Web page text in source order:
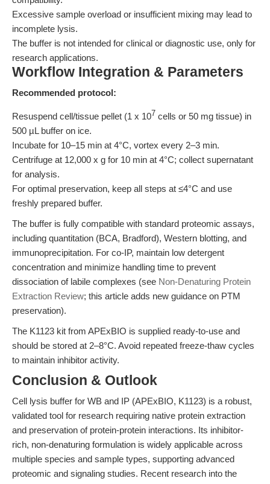
Excessive sample overload or insufficient mixing may lead to
incomplete lysis.
The buffer is not intended for clinical or diagnostic use, only for
research applications.
Workflow Integration & Parameters
Recommended protocol:
Resuspend cell/tissue pellet (1 x 107 cells or 50 mg tissue) in
500 µL buffer on ice.
Incubate for 10–15 min at 4°C, vortex every 2–3 min.
Centrifuge at 12,000 x g for 10 min at 4°C; collect supernatant
for analysis.
For optimal preservation, keep all steps at ≤4°C and use
freshly prepared buffer.
The buffer is fully compatible with standard proteomic assays,
including quantitation (BCA, Bradford), Western blotting, and
immunoprecipitation. For co-IP, maintain low detergent
concentration and minimize handling time to prevent
dissociation of labile complexes (see Non-Denaturing Protein
Extraction Review; this article adds new guidance on PTM
preservation).
The K1123 kit from APExBIO is supplied ready-to-use and
should be stored at 2–8°C. Avoid repeated freeze-thaw cycles
to maintain inhibitor activity.
Conclusion & Outlook
Cell lysis buffer for WB and IP (APExBIO, K1123) is a robust,
validated tool for research requiring native protein extraction
and preservation of protein-protein interactions. Its inhibitor-
rich, non-denaturing formulation is widely applicable across
multiple species and sample types, supporting advanced
proteomic and signaling studies. Recent research into the